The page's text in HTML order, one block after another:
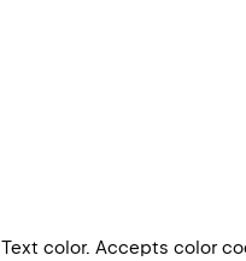
Text color. Accepts color